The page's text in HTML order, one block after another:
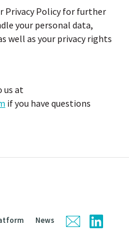
Privacy Policy for further
your personal data,
well as your privacy rights
us at
if you have questions
News